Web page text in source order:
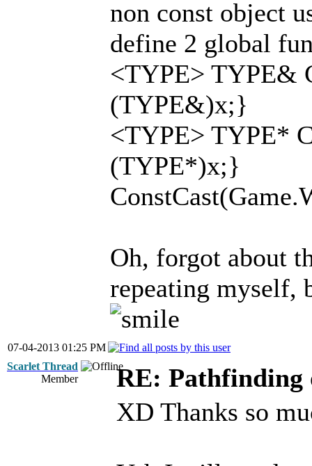
non const object
define 2 global
<TYPE> TYPE&
(TYPE&)x;}
<TYPE> TYPE*
(TYPE*)x;}
Oh, forgot about
repeating myself,
07-04-2013 01:25 PM
Scarlet Thread
Member
RE: Pathfinding
XD Thanks so